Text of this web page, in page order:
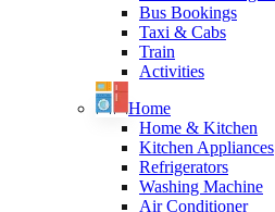
Bus Bookings
Taxi & Cabs
Train
Activities
Home
Home & Kitchen
Kitchen Appliances
Refrigerators
Washing Machine
Air Conditioner